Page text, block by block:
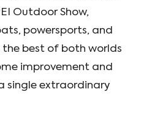
Outdoor Show,
powersports, and
the best of both worlds
improvement and
single extraordinary